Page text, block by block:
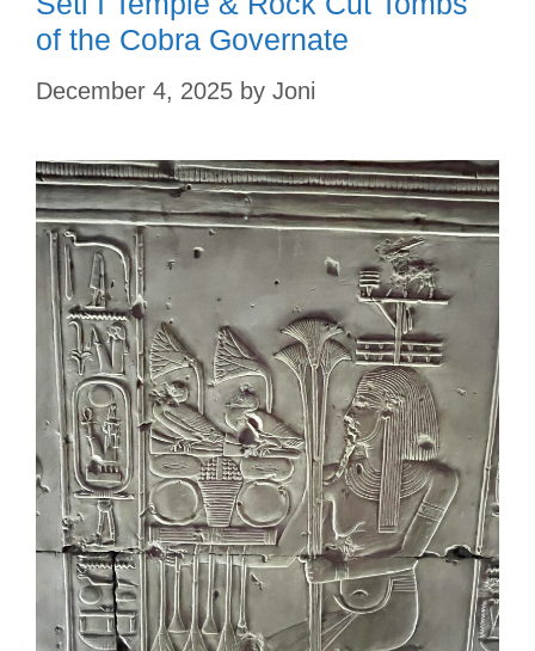
of the Cobra Governate
December 4, 2025 by Joni